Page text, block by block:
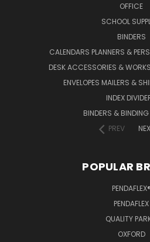
OFFICE
SCHOOL
BINDERS
CALENDARS PLANNERS &
DESK ACCESSORIES &
ENVELOPES MAILERS &
INDEX
BINDERS & BINDING
PREV
POPULAR
PENDAFLEX®
PENDAFLEX
QUALITY
OXFORD